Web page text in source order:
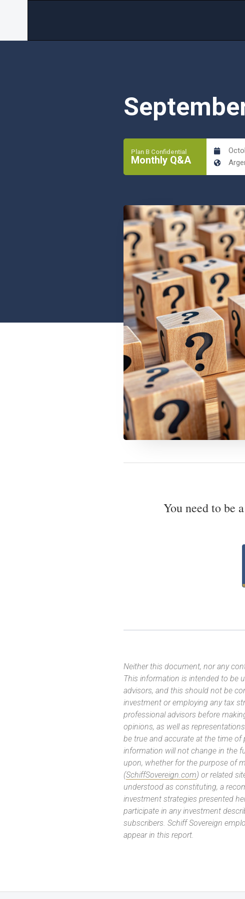
Plan B Confidential
Monthly Q&A
You need to be
Neither this document, nor any
This information is intended to be
advisors, and this should not be
investment or employing any tax
professional advisors before
opinions, as well as
be true and accurate at the time
information will not change in the
upon, whether for the purpose of
(SchiffSovereign.com) or related
understood as constituting, a
investment strategies presented
participate in any investment
subscribers. Schiff Sovereign
appear in this report.